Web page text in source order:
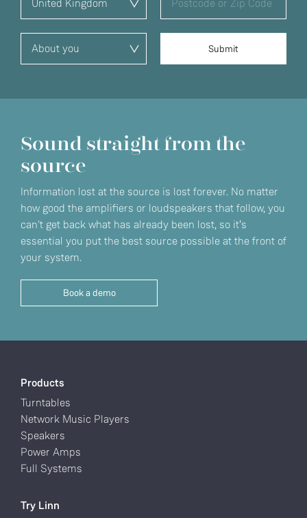
Sound straight from the
source
Information lost at the source is lost forever. No matter
how good the amplifiers or loudspeakers that follow, you
can't get back what has already been lost, so it’s
essential you put the best source possible at the front of
your system.
Book a demo
Products
Turntables
Network Music Players
Speakers
Power Amps
Full Systems
Try Linn